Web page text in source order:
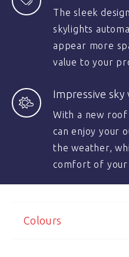
The sleek
skylights
appear more
value to your
Impressive sky
With a new
can enjoy your
the weather,
comfort of your
Colours